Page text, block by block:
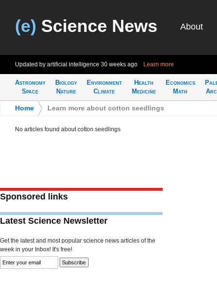
(e) Science News About
Updated by artificial intelligence 30 weeks ago Learn more
Astronomy
Space
Biology
Nature
Environment
Climate
Health
Medicine
Economics
Math
Home Learn more about cotton seedlings
No articles found about cotton seedlings
Sponsored links
Latest Science Newsletter
Get the latest and most popular science news articles of the
week in your Inbox! It's free!